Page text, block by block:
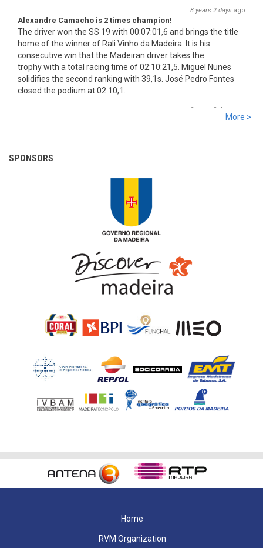
8 years 2 days ago
Alexandre Camacho is 2 times champion!
The driver won the SS 19 with 00:07:01,6 and brings the title
home of the winner of Rali Vinho da Madeira. It is his
consecutive win that the Madeiran driver takes the
trophy with a total racing time of 02:10:21,5. Miguel Nunes
solidifies the second ranking with 39,1s. José Pedro Fontes
closed the podium at 02:10,1.
8 years 2 days
More >
SPONSORS
Home
RVM Organization